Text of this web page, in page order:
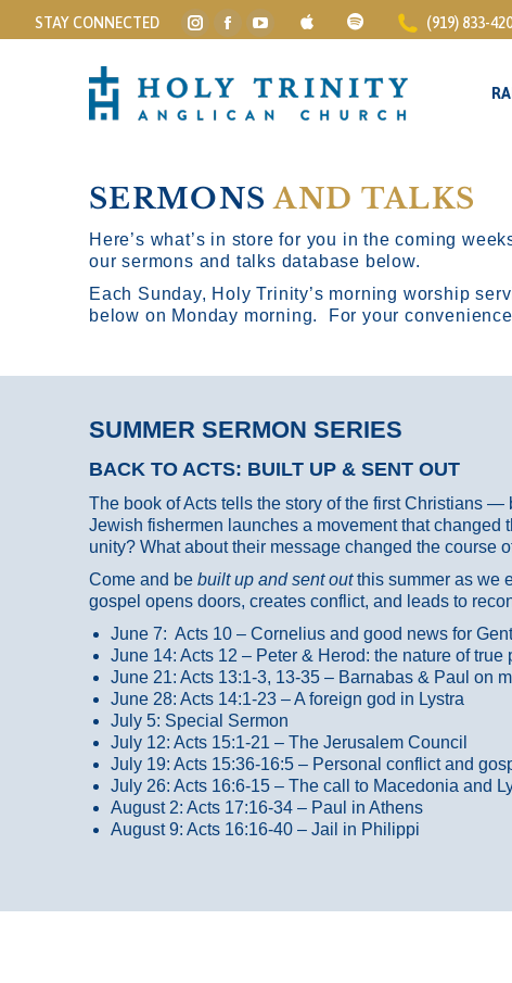
STAY CONNECTED
Instagram
opens
in
Facebook
opens
in
YouTube
opens
in
(919) 833-
SERMONSAND TALKS
Here’s what’s in store for you in the coming
our sermons and talks database below.
Each Sunday, Holy Trinity’s morning worship
below on Monday morning. For your
SUMMER SERMON SERIES
BACK TO ACTS: BUILT UP & SENT OUT
The book of Acts tells the story of the first Christians
Jewish fishermen launches a movement that changed
unity? What about their message changed the course
Come and be built up and sent outthis summer as we
gospel opens doors, creates conflict, and leads to
June 7: Acts 10 – Cornelius and good news for
June 14: Acts 12 – Peter & Herod: the nature of true
June 21: Acts 13:1-3, 13-35 – Barnabas & Paul on
June 28: Acts 14:1-23 – A foreign god in Lystra
July 5: Special Sermon
July 12: Acts 15:1-21 – The Jerusalem Council
July 19: Acts 15:36-16:5 – Personal conflict and
July 26: Acts 16:6-15 – The call to Macedonia and
August 2: Acts 17:16-34 – Paul in Athens
August 9: Acts 16:16-40 – Jail in Philippi